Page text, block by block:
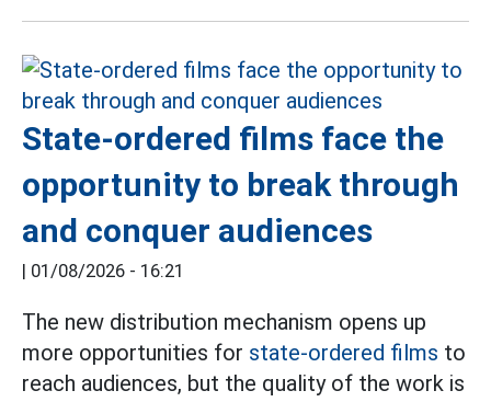
State-ordered films face the
opportunity to break through
and conquer audiences
| 01/08/2026 - 16:21
The new distribution mechanism opens up
more opportunities for state-ordered films to
reach audiences, but the quality of the work is